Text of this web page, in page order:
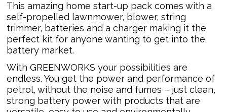
This amazing home start-up pack comes with a
self-propelled lawnmower, blower, string
trimmer, batteries and a charger making it the
perfect kit for anyone wanting to get into the
battery market.
With GREENWORKS your possibilities are
endless. You get the power and performance of
petrol, without the noise and fumes – just clean,
strong battery power with products that are